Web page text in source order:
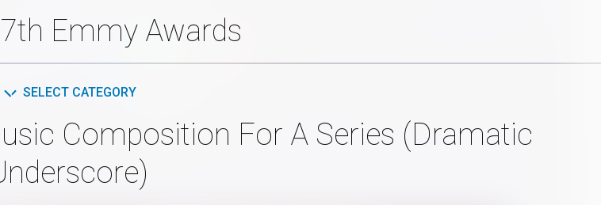
Emmy Awards
SELECT CATEGORY
Composition For A Series (Dramatic